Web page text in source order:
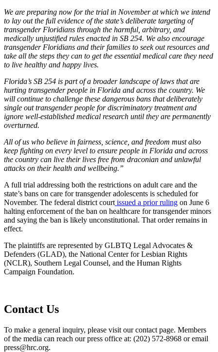
We are preparing now for the trial in November at which we intend
to lay out the full evidence of the state’s deliberate targeting of
transgender Floridians through the harmful, arbitrary, and
medically unjustified rules enacted in SB 254. We also encourage
transgender Floridians and their families to seek out resources and
take all the steps they can to get the essential medical care they need
to live healthy and happy lives.
Florida’s SB 254 is part of a broader landscape of laws that are
hurting transgender people in Florida and across the country. We
will continue to challenge these dangerous bans that deliberately
single out transgender people for discriminatory treatment and
ignore well-established medical research until they are permanently
overturned.
All of us who believe in fairness, science, and freedom must also
keep fighting on every level to ensure people in Florida and across
the country can live their lives free from draconian and unlawful
attacks on their health and wellbeing.”
A full trial addressing both the restrictions on adult care and the
state’s bans on care for transgender adolescents is scheduled for
November. The federal district court issued a prior ruling on June 6
halting enforcement of the ban on healthcare for transgender minors
and saying the ban is likely unconstitutional. That order remains in
effect.
The plaintiffs are represented by GLBTQ Legal Advocates &
Defenders (GLAD), the National Center for Lesbian Rights
(NCLR), Southern Legal Counsel, and the Human Rights
Campaign Foundation.
Contact Us
To make a general inquiry, please visit our contact page. Members
of the media can reach our press office at: (202) 572-8968 or email
press@hrc.org.